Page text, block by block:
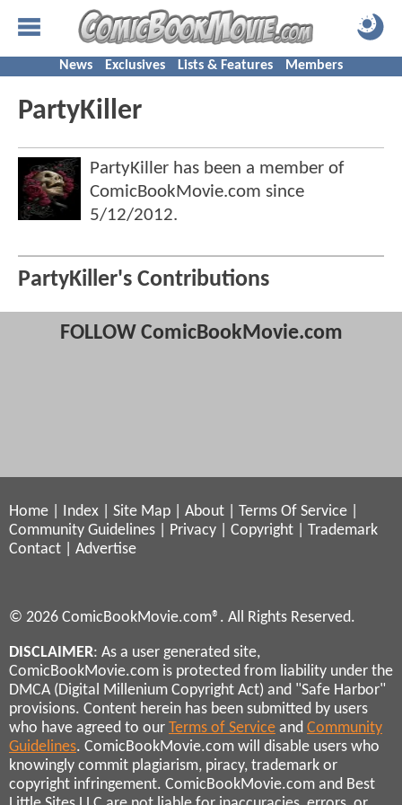
News Exclusives Lists & Features Members
PartyKiller
PartyKiller has been a member of
ComicBookMovie.com since
5/12/2012.
PartyKiller's Contributions
FOLLOW ComicBookMovie.com
Home Index Site Map About Terms Of Service
Community Guidelines
Privacy Copyright
Trademark
Contact
Advertise
© 2026 ComicBookMovie.com®. All Rights Reserved.
DISCLAIMER: As a user generated site,
ComicBookMovie.com is protected from liability under the
DMCA (Digital Millenium Copyright Act) and "Safe Harbor"
provisions. Content herein has been submitted by users
who have agreed to our Terms of Service and Community
Guidelines. ComicBookMovie.com will disable users who
knowingly commit plagiarism, piracy, trademark or
copyright infringement. ComicBookMovie.com and Best